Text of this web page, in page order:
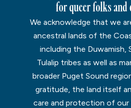
for queer folks and
We acknowledge that we
ancestral lands of the
including the Duwamish,
Tulalip tribes as well as
broader Puget Sound
gratitude, the land itself
care and protection of our